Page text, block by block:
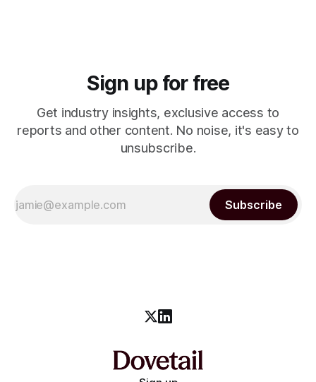
Sign up for free
Get industry insights, exclusive access to
reports and other content. No noise, it's easy to
unsubscribe.
Subscribe